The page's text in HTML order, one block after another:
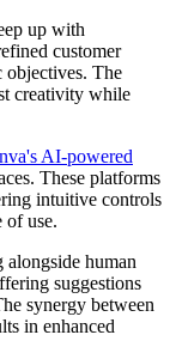
up with
customer
objectives. The
creativity while
AI-powered
These platforms
intuitive controls
of use.
human
suggestions
synergy between
in enhanced